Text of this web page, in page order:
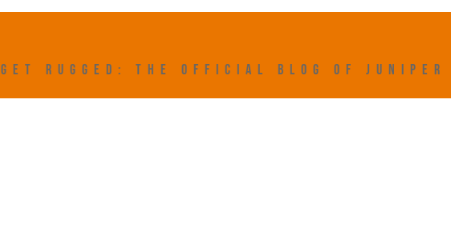
GET RUGGED: THE OFFICIAL BLOG OF JUNIPER